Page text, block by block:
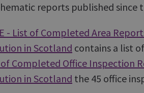
reports published
- List of Completed Area
in Scotland contains a list
of Completed Office Inspection
in Scotland the 45 office